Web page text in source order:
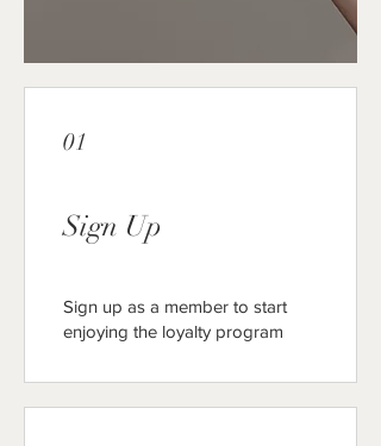
01
Sign Up
Sign up as a member to start
enjoying the loyalty program